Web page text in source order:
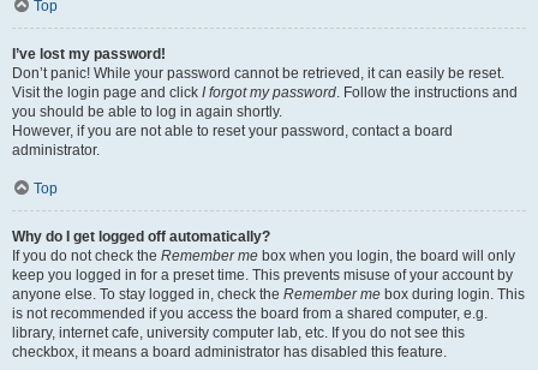
Top
I’ve lost my password!
Don’t panic! While your password cannot be retrieved, it can easily be reset.
Visit the login page and click I forgot my password. Follow the instructions and
you should be able to log in again shortly.
However, if you are not able to reset your password, contact a board
administrator.
Top
Why do I get logged off automatically?
If you do not check the Remember me box when you login, the board will only
keep you logged in for a preset time. This prevents misuse of your account by
anyone else. To stay logged in, check the Remember me box during login. This
is not recommended if you access the board from a shared computer, e.g.
library, internet cafe, university computer lab, etc. If you do not see this
checkbox, it means a board administrator has disabled this feature.